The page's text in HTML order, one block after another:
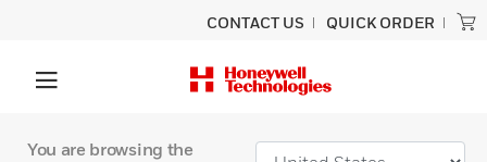
CONTACT US QUICK ORDER
You are browsing the